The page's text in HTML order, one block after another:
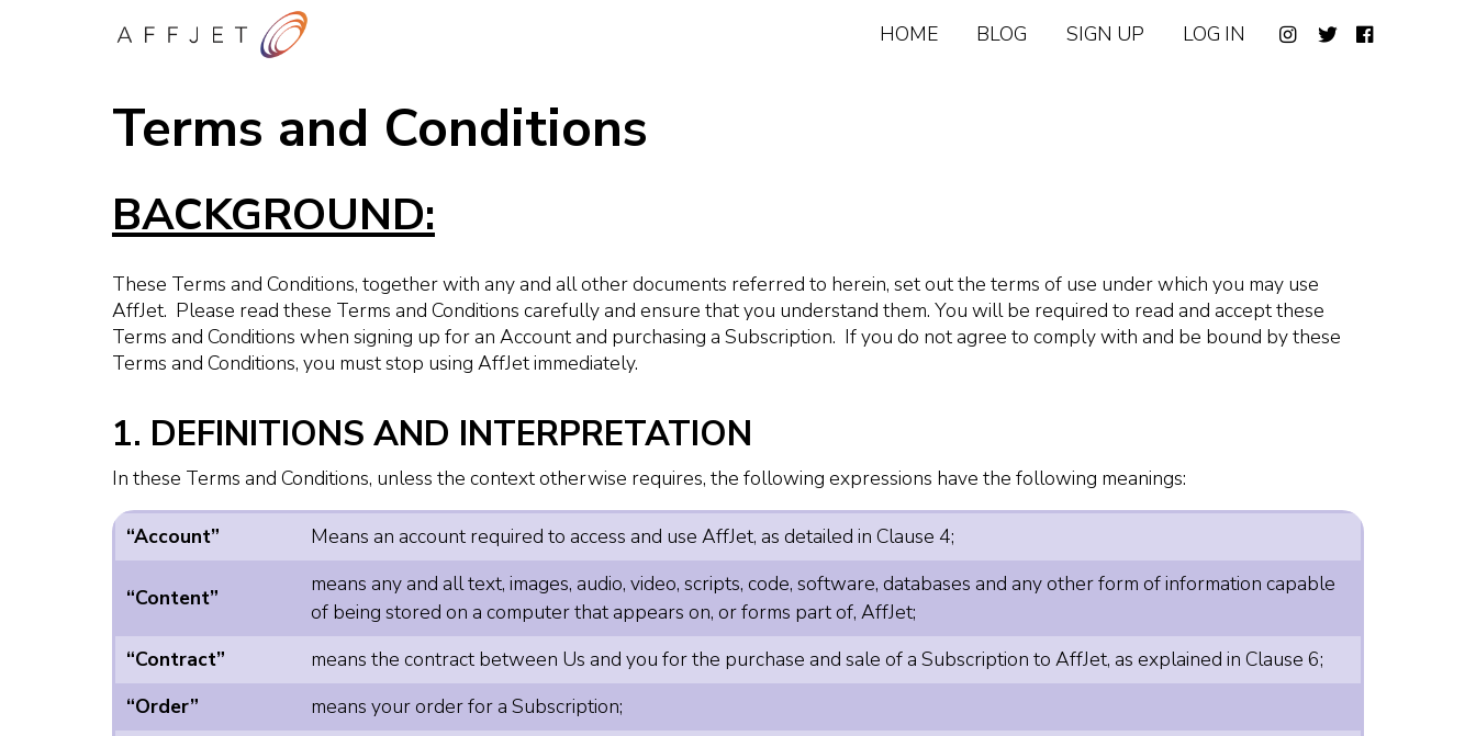
HOME BLOG SIGN UP LOG IN
Terms and Conditions
BACKGROUND:
These Terms and Conditions, together with any and all other documents referred to herein, set out the terms of use under which you may use
AffJet. Please read these Terms and Conditions carefully and ensure that you understand them. You will be required to read and accept these
Terms and Conditions when signing up for an Account and purchasing a Subscription. If you do not agree to comply with and be bound by these
Terms and Conditions, you must stop using AffJet immediately.
1. DEFINITIONS AND INTERPRETATION
In these Terms and Conditions, unless the context otherwise requires, the following expressions have the following meanings:
“Account” Means an account required to access and use AffJet, as detailed in Clause 4;
“Content”
means any and all text, images, audio, video, scripts, code, software, databases and any other form of information capable
of being stored on a computer that appears on, or forms part of, AffJet;
“Contract”
means the contract between Us and you for the purchase and sale of a Subscription to AffJet, as explained in Clause 6;
“Order”
means your order for a Subscription;